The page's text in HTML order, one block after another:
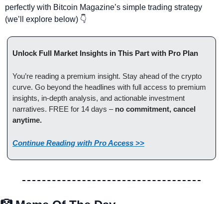
perfectly with Bitcoin Magazine’s simple trading strategy
(we’ll explore below) 👇
Unlock Full Market Insights in This Part with Pro Plan
You’re reading a premium insight. Stay ahead of the crypto
curve. Go beyond the headlines with full access to premium
insights, in-depth analysis, and actionable investment
narratives. FREE for 14 days – no commitment, cancel
anytime.
Continue Reading with Pro Access >>